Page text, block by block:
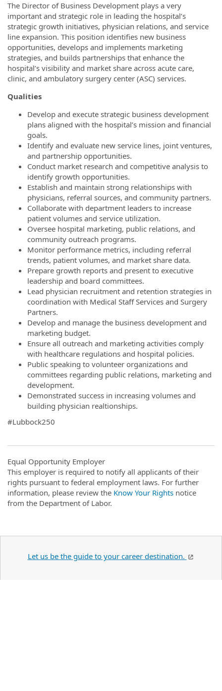
The Director of Business Development plays a very
important and strategic role in leading the hospital’s
strategic growth initiatives, physician relations, and service
line expansion. This position identifies new business
opportunities, develops and implements marketing
strategies, and builds partnerships that enhance the
hospital’s visibility and market share across acute care,
clinic, and ambulatory surgery center (ASC) services.
Qualities
Develop and execute strategic business development
plans aligned with the hospital’s mission and financial
goals.
Identify and evaluate new service lines, joint ventures,
and partnership opportunities.
Conduct market research and competitive analysis to
identify growth opportunities.
Establish and maintain strong relationships with
physicians, referral sources, and community partners.
Collaborate with department leaders to increase
patient volumes and service utilization.
Oversee hospital marketing, public relations, and
community outreach programs.
Monitor performance metrics, including referral
trends, patient volumes, and market share data.
Prepare growth reports and present to executive
leadership and board committees.
Lead physician recruitment and retention strategies in
coordination with Medical Staff Services and Surgery
Partners.
Develop and manage the business development and
marketing budget.
Ensure all outreach and marketing activities comply
with healthcare regulations and hospital policies.
Public speaking to volunteer organizations and
committees regarding public relations, marketing and
development.
Demonstrated success in increasing volumes and
building physician realtionships.
#Lubbock250
Equal Opportunity Employer
This employer is required to notify all applicants of their
rights pursuant to federal employment laws. For further
information, please review the Know Your Rights notice
from the Department of Labor.
Let us be the guide to your career destination.